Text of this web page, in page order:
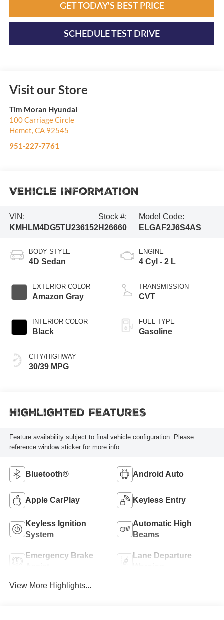
GET TODAY'S BEST PRICE
SCHEDULE TEST DRIVE
Visit our Store
Tim Moran Hyundai
100 Carriage Circle
Hemet CA 92545
951-227-7761
Vehicle Information
VIN:
KMHLM4DG5TU236152
Stock #:
H26660
Model Code:
ELGAF2J6S4AS
BODY STYLE
4D Sedan
EXTERIOR COLOR
Amazon Gray
INTERIOR COLOR
Black
CITY/HIGHWAY
30/39 MPG
ENGINE
4 Cyl - 2 L
TRANSMISSION
CVT
FUEL TYPE
Gasoline
Highlighted Features
Feature availability subject to final vehicle configuration. Please
reference window sticker for more info.
Bluetooth® Android Auto
Apple CarPlay Keyless Entry
Keyless Ignition
System
Automatic High
Beams
Emergency Brake
Lane Departure
View More Highlights...